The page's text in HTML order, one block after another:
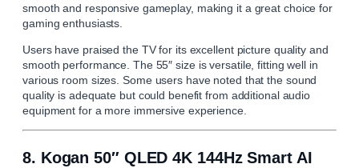
smooth and responsive gameplay, making it a great choice for
gaming enthusiasts.
Users have praised the TV for its excellent picture quality and
smooth performance. The 55″ size is versatile, fitting well in
various room sizes. Some users have noted that the sound
quality is adequate but could benefit from additional audio
equipment for a more immersive experience.
8. Kogan 50″ QLED 4K 144Hz Smart AI